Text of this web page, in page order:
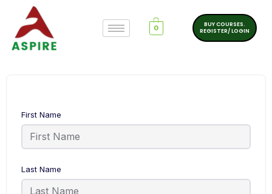
0
BUY COURSES.
REGISTER/ LOGIN
First Name
Last Name